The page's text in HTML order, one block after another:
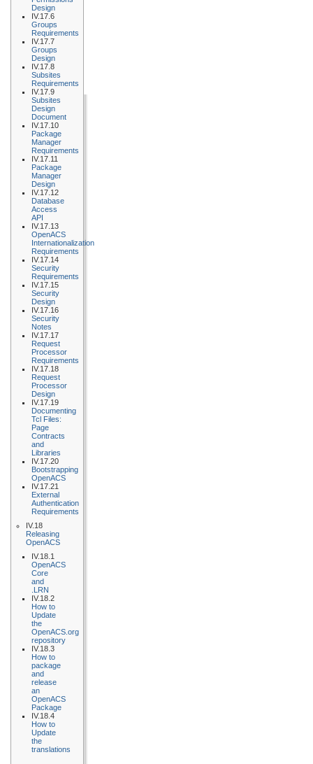
Design
IV.17.6
Groups
Requirements
IV.17.7
Groups
Design
IV.17.8
Subsites
Requirements
IV.17.9
Subsites
Design
Document
IV.17.10
Package
Manager
Requirements
IV.17.11
Package
Manager
Design
IV.17.12
Database
Access
API
IV.17.13
OpenACS
Internationalization
Requirements
IV.17.14
Security
Requirements
IV.17.15
Security
Design
IV.17.16
Security
Notes
IV.17.17
Request
Processor
Requirements
IV.17.18
Request
Processor
Design
IV.17.19
Documenting
Tcl Files:
Page
Contracts
and
Libraries
IV.17.20
Bootstrapping
OpenACS
IV.17.21
External
Authentication
Requirements
IV.18
Releasing
OpenACS
IV.18.1
OpenACS
Core
and
.LRN
IV.18.2
How to
Update
the
OpenACS.org
repository
IV.18.3
How to
package
and
release
an
OpenACS
Package
IV.18.4
How to
Update
the
translations